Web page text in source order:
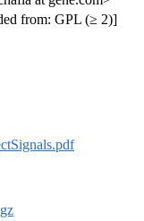
from: GPL (≥ 2)]